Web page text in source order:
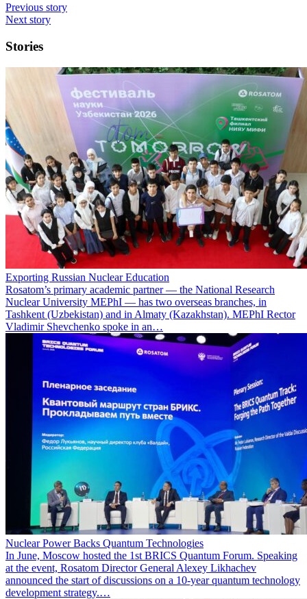
Previous story
Next story
Stories
Exporting Russian Nuclear Education
Rosatom’s primary academic partner — the National Research
Nuclear University MEPhI — has two overseas branches, in
Tashkent (Uzbekistan) and in Almaty (Kazakhstan). MEPhI Rector
Vladimir Shevchenko spoke in an…
Nuclear Power Backs Quantum Technologies
In June, Moscow hosted the 1st BRICS Quantum Forum. Speaking
at the event, Rosatom Director General Alexey Likhachev
announced the start of discussions on a 10-year quantum technology
development strategy.…